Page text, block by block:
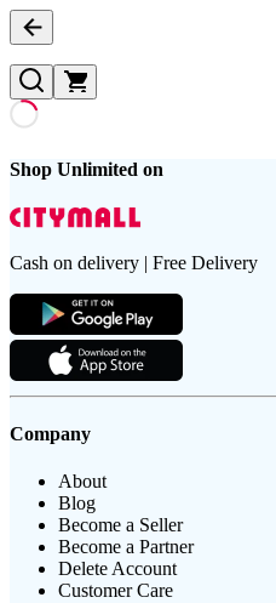
Shop Unlimited on
Cash on delivery | Free Delivery
Company
About
Blog
Become a Seller
Become a Partner
Delete Account
Customer Care